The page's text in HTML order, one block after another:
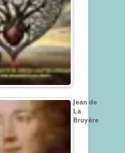
Jean de
La
Bruyère